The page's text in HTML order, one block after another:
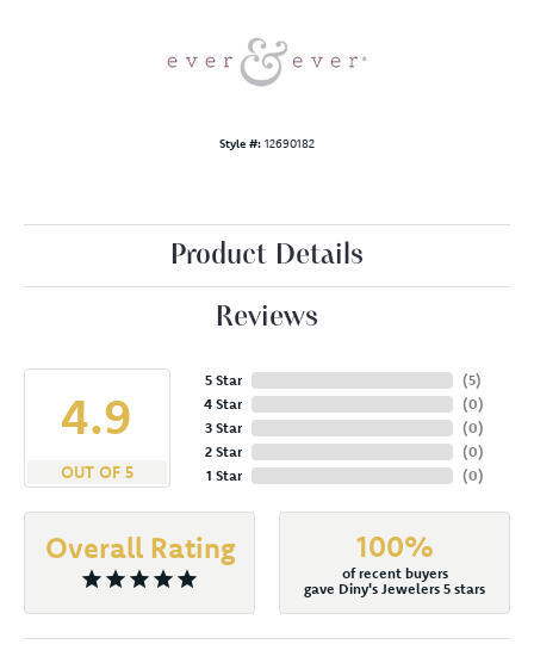
Style #: 12690182
Product Details
Reviews
4.9
OUT OF 5
5 Star
4 Star
3 Star
2 Star
1 Star
(5)
(0)
(0)
(0)
(0)
Overall Rating 100%
of recent buyers
gave Diny's Jewelers 5 stars